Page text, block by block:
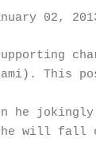
02,
he
will